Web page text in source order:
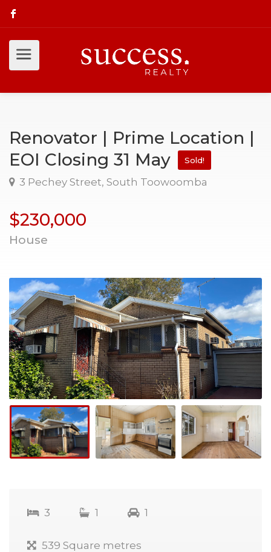
Renovator | Prime Location |
EOI Closing 31 May
Sold!
3 Pechey Street, South Toowoomba
$230,000
House
3 1 1
539 Square metres